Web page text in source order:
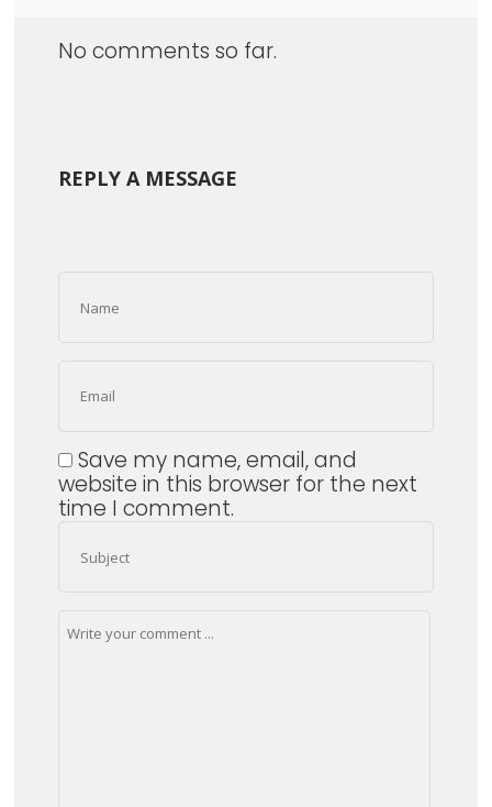
No comments so far.
REPLY A MESSAGE
Save my name, email, and
website in this browser for the next
time I comment.